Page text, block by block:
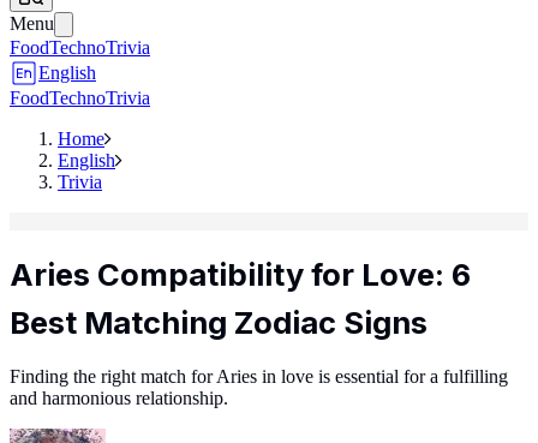
Menu
FoodTechnoTrivia
English
FoodTechnoTrivia
Home
English
Trivia
Aries Compatibility for Love: 6
Best Matching Zodiac Signs
Finding the right match for Aries in love is essential for a fulfilling
and harmonious relationship.